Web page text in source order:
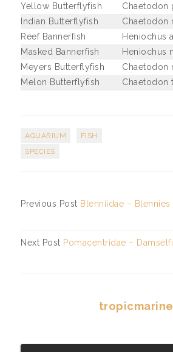
Yellow Butterflyfish
Chaetodon
Indian Butterflyfish
Chaetodon
Reef Bannerfish
Heniochus
Masked Bannerfish
Heniochus
Meyers Butterflyfish
Chaetodon
Melon Butterflyfish
Chaetodon
AQUARIUM
FISH
SPECIES
Previous Post Blenniidae – Blennies
Next Post Pomacentridae –
tropicmarine